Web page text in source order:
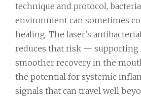
technique and protocol,
environment can sometimes
healing. The laser’s
reduces that risk — supporting
smoother recovery in the
the potential for systemic
signals that can travel well